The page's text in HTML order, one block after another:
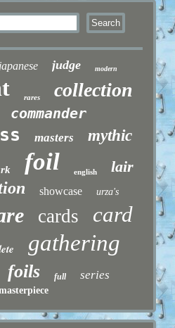
japanese judge modern
rares collection
commander
masters mythic
foil english lair
showcase urza's
cards card
gathering
foils full series